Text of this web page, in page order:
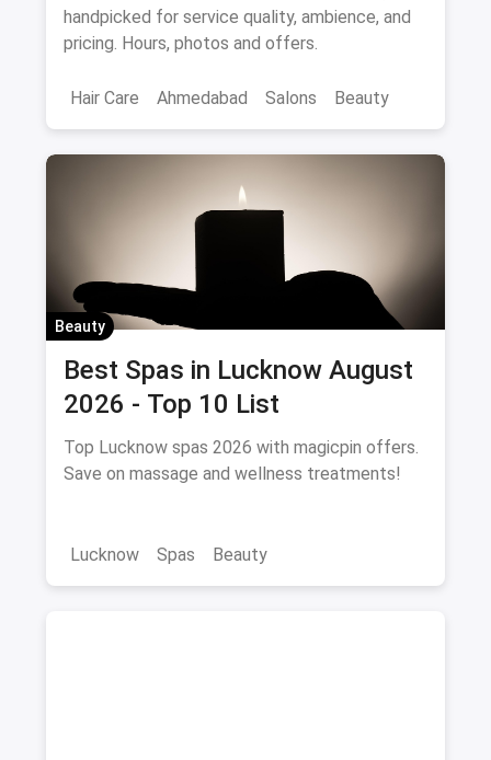
Best Hair Salons in Ahmedabad: 6 vetted picks
handpicked for service quality, ambience, and
pricing. Hours, photos and offers.
Beauty
Beauty
Best Spas in Lucknow August
2026 - Top 10 List
Top Lucknow spas 2026 with magicpin offers.
Save on massage and wellness treatments!
Spas Beauty